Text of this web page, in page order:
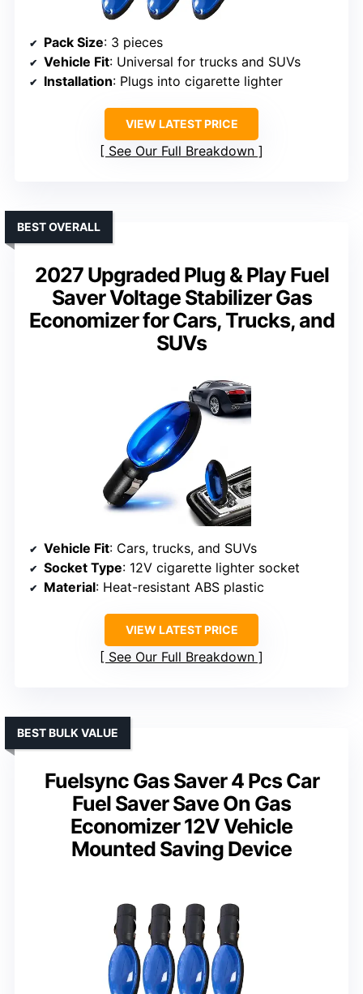
Pack Size: 3 pieces
Vehicle Fit: Universal for trucks and SUVs
Installation: Plugs into cigarette lighter
VIEW LATEST PRICE
See Our Full Breakdown
2027 Upgraded Plug & Play Fuel
Saver Voltage Stabilizer Gas
Economizer for Cars, Trucks, and
SUVs
BEST OVERALL
Vehicle Fit: Cars, trucks, and SUVs
Socket Type: 12V cigarette lighter socket
Material: Heat-resistant ABS plastic
VIEW LATEST PRICE
See Our Full Breakdown
Fuelsync Gas Saver 4 Pcs Car
Fuel Saver Save On Gas
Economizer 12V Vehicle
Mounted Saving Device
BEST BULK VALUE